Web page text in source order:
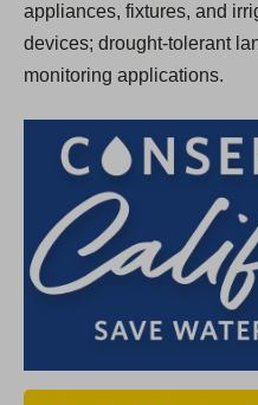
appliances, fixtures, and
devices; drought-tolerant
monitoring applications.